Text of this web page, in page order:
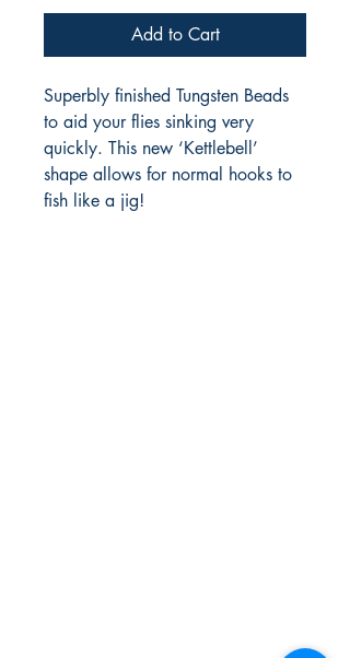
Add to Cart
Superbly finished Tungsten Beads
to aid your flies sinking very
quickly. This new ‘Kettlebell’
shape allows for normal hooks to
fish like a jig!